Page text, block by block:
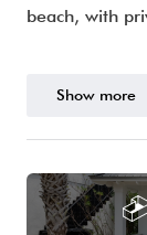
beach, with
Show more